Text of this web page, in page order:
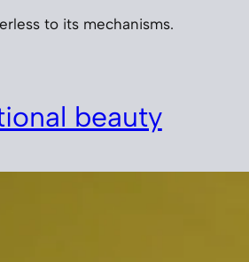
to its mechanisms.
beauty